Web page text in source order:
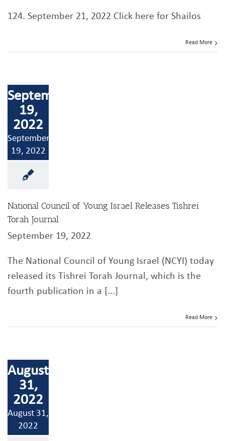
124. September 21, 2022 Click here for Shailos
Read More
September
19,
2022
September
19, 2022
National Council of Young Israel Releases Tishrei
Torah Journal
September 19, 2022
The National Council of Young Israel (NCYI) today
released its Tishrei Torah Journal, which is the
fourth publication in a [...]
Read More
August
31,
2022
August 31,
2022